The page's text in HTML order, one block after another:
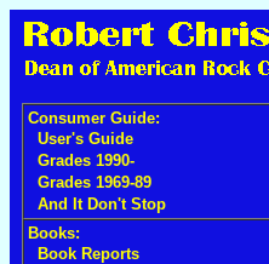
Consumer Guide:
User's Guide
Grades 1990-
Grades 1969-89
And It Don't Stop
Books:
Book Reports